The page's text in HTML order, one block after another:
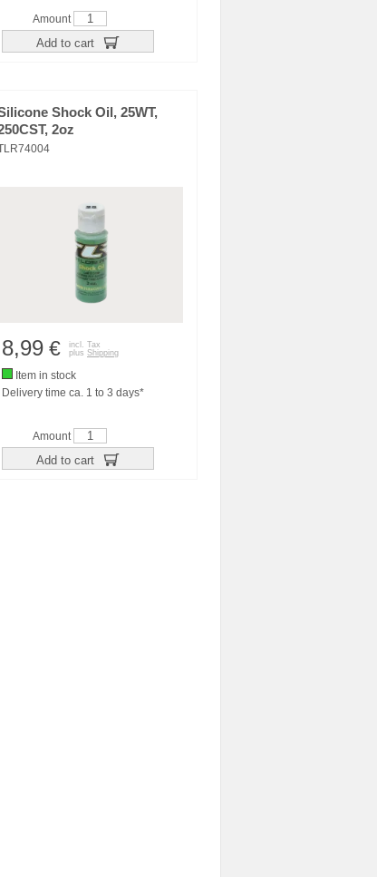
Amount
Add to cart
Shock Oil, 25WT,
2oz
8,99 €
incl. Tax
plus Shipping
Item in stock
Delivery time ca. 1 to 3 days*
Amount
Add to cart